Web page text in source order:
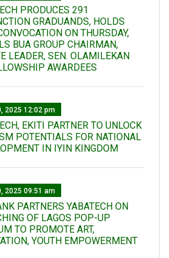
PRODUCES 291
GRADUANDS, HOLDS
ON THURSDAY,
BUA GROUP CHAIRMAN,
LEADER, SEN. OLAMILEKAN
AWARDEES
2025 12:02 pm
EKITI PARTNER TO UNLOCK
POTENTIALS FOR NATIONAL
IN IYIN KINGDOM
2025 09:51 am
PARTNERS YABATECH ON
OF LAGOS POP-UP
TO PROMOTE ART,
YOUTH EMPOWERMENT